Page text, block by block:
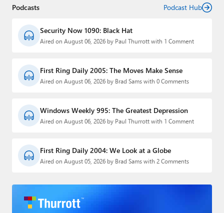
Podcasts Podcast Hub
Security Now 1090: Black Hat
Aired on August 06, 2026 by Paul Thurrott with 1 Comment
First Ring Daily 2005: The Moves Make Sense
Aired on August 06, 2026 by Brad Sams with 0 Comments
Windows Weekly 995: The Greatest Depression
Aired on August 06, 2026 by Paul Thurrott with 1 Comment
First Ring Daily 2004: We Look at a Globe
Aired on August 05, 2026 by Brad Sams with 2 Comments